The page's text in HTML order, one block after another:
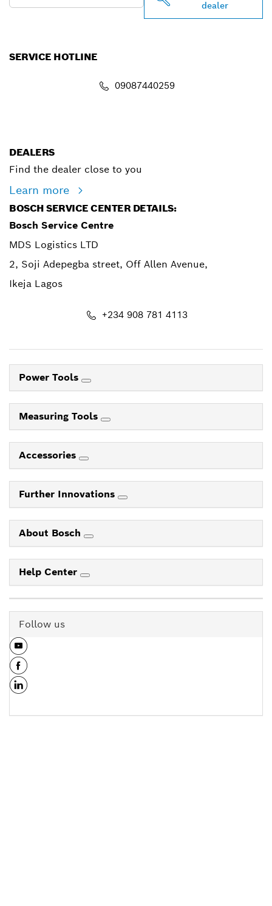
dealer
SERVICE HOTLINE
09087440259
DEALERS
Find the dealer close to you
Learn more
BOSCH SERVICE CENTER DETAILS:
Bosch Service Centre
MDS Logistics LTD
2, Soji Adepegba street, Off Allen Avenue,
Ikeja Lagos
+234 908 781 4113
Power Tools
Measuring Tools
Accessories
Further Innovations
About Bosch
Help Center
Follow us